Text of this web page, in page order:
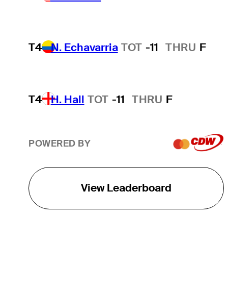
T4 N. Echavarria TOT -11 THRU F
T4 H. Hall TOT -11 THRU F
POWERED BY
View Leaderboard